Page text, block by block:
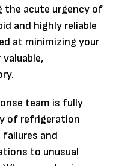
the acute urgency of
and highly reliable
at minimizing your
team is fully
of refrigeration
and
to unusual